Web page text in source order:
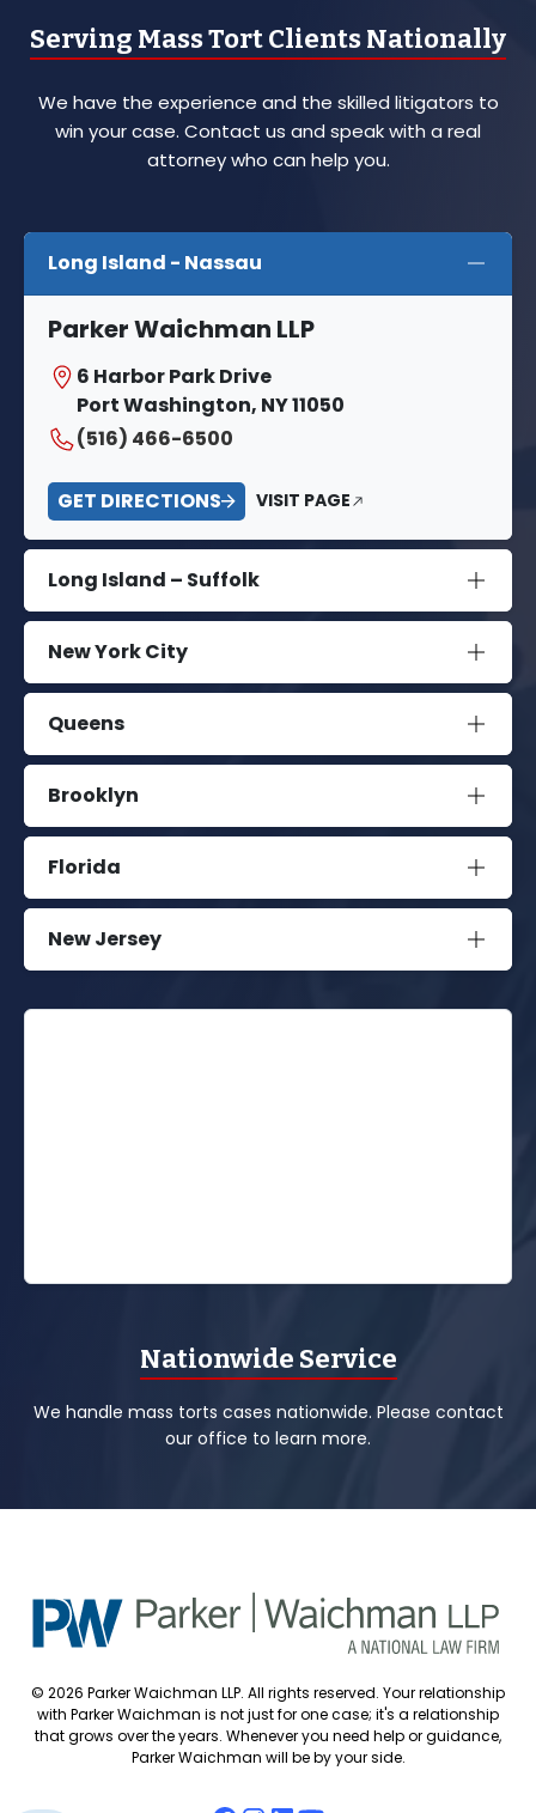
Serving Mass Tort Clients Nationally
We have the experience and the skilled litigators to
win your case. Contact us and speak with a real
attorney who can help you.
Long Island - Nassau
Parker Waichman LLP
6 Harbor Park Drive
Port Washington, NY 11050
(516) 466-6500
GET DIRECTIONS VISIT PAGE
Long Island – Suffolk
New York City
Queens
Brooklyn
Florida
New Jersey
Nationwide Service
We handle mass torts cases nationwide. Please contact
our office to learn more.
© 2026 Parker Waichman LLP. All rights reserved. Your relationship
with Parker Waichman is not just for one case; it's a relationship
that grows over the years. Whenever you need help or guidance,
Parker Waichman will be by your side.